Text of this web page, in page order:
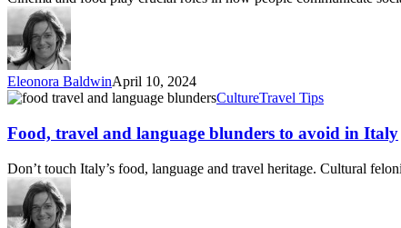
Of
All
Time
Eleonora BaldwinApril 10, 2024
Food,
and
language
blunders
to
avoid
in
CultureTravel Tips
Food, travel and language blunders to avoid in Italy
Don’t touch Italy’s food, language and travel heritage. Cultural